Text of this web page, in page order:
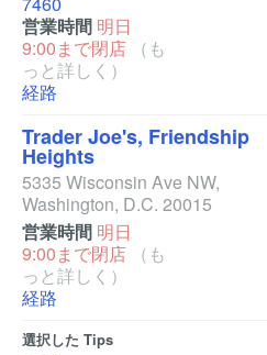
営業時間 明日
9:00まで閉店
（も
っと詳しく）
経路
Trader Joe's, Friendship
Heights
5335 Wisconsin Ave NW,
Washington, D.C. 20015
営業時間 明日
9:00まで閉店
（も
っと詳しく）
経路
選択した Tips